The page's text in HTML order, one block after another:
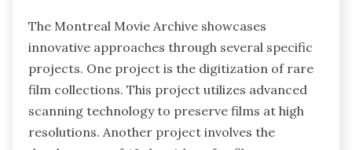
The Montreal Movie Archive showcases
innovative approaches through several specific
projects. One project is the digitization of rare
film collections. This project utilizes advanced
scanning technology to preserve films at high
resolutions. Another project involves the